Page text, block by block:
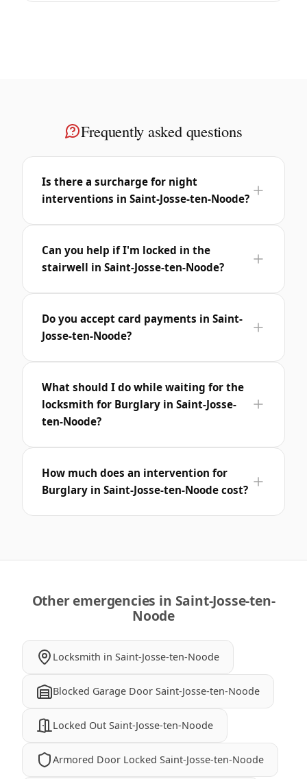
Frequently asked questions
Is there a surcharge for night
interventions in Saint-Josse-ten-Noode?
Can you help if I'm locked in the
stairwell in Saint-Josse-ten-Noode?
Do you accept card payments in Saint-
Josse-ten-Noode?
What should I do while waiting for the
locksmith for Burglary in Saint-Josse-
ten-Noode?
How much does an intervention for
Burglary in Saint-Josse-ten-Noode cost?
Other emergencies in Saint-Josse-ten-
Noode
Locksmith in Saint-Josse-ten-Noode
Blocked Garage Door Saint-Josse-ten-Noode
Locked Out Saint-Josse-ten-Noode
Armored Door Locked Saint-Josse-ten-Noode